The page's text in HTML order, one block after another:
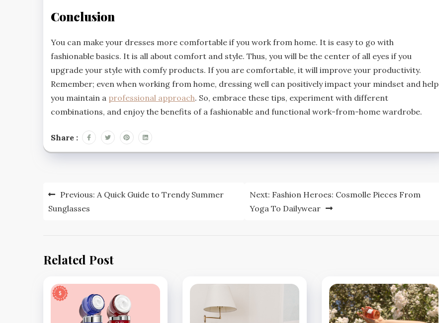
Conclusion
You can make your dresses more comfortable if you work from home. It is easy to go with
fashionable basics. It is all about comfort and style. Thus, you will be the center of all eyes if you
upgrade your style with comfy products. If you are comfortable, it will improve your productivity.
Remember; even when working from home, dressing well can positively impact your mindset and help
you maintain a professional approach. So, embrace these tips, experiment with different
combinations, and enjoy the benefits of a fashionable and functional work-from-home wardrobe.
Share :
Post
navigation
Previous: A Quick Guide to Trendy Summer
Sunglasses
Next: Fashion Heroes: Cosmolle Pieces From
Yoga To Dailywear
Related Post